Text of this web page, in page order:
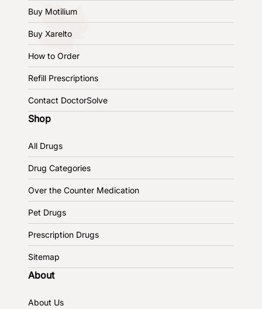
Buy Motilium
Buy Xarelto
How to Order
Refill Prescriptions
Contact DoctorSolve
Shop
All Drugs
Drug Categories
Over the Counter Medication
Pet Drugs
Prescription Drugs
Sitemap
About
About Us